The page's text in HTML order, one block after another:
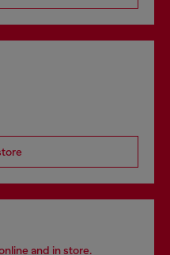
and in store.